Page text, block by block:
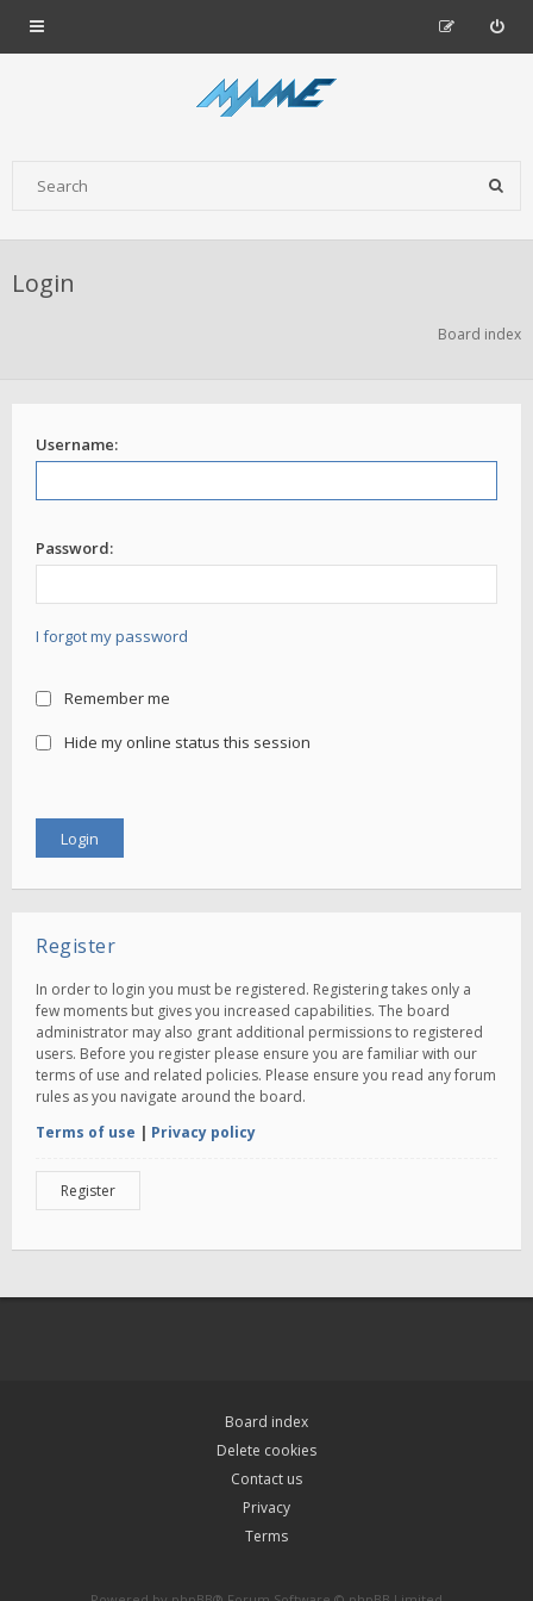
Login
Board index
Username:
Password:
I forgot my password
Remember me
Hide my online status this session
Register
In order to login you must be registered. Registering takes only a
few moments but gives you increased capabilities. The board
administrator may also grant additional permissions to registered
users. Before you register please ensure you are familiar with our
terms of use and related policies. Please ensure you read any forum
rules as you navigate around the board.
Terms of use | Privacy policy
Register
Board index
Delete cookies
Contact us
Privacy
Terms